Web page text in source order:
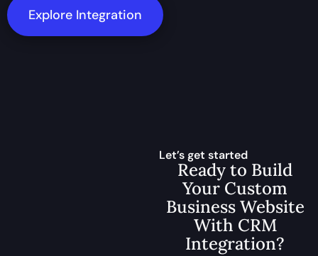
Explore Integration
Let’s get started
Ready to Build
Your Custom
Business Website
With CRM
Integration?